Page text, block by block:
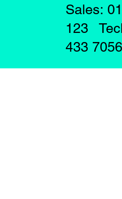
Sales:
123
433 7056